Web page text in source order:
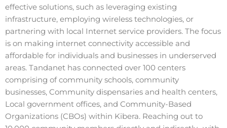
effective solutions, such as leveraging existing
infrastructure, employing wireless technologies, or
partnering with local Internet service providers. The focus
is on making internet connectivity accessible and
affordable for individuals and businesses in underserved
areas. Tandanet has connected over 100 centers
comprising of community schools, community
businesses, Community dispensaries and health centers,
Local government offices, and Community-Based
Organizations (CBOs) within Kibera. Reaching out to